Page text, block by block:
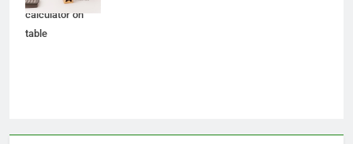
calculator on
table